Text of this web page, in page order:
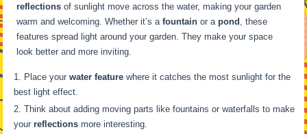
reflections of sunlight move across the water, making your garden
warm and welcoming. Whether it’s afountain or apond , these
features spread light around your garden. They make your space
look better and more inviting.
Place yourwater feature where it catches the most sunlight for the
best light effect.
Think about adding moving parts like fountains or waterfalls to make
yourreflections more interesting.